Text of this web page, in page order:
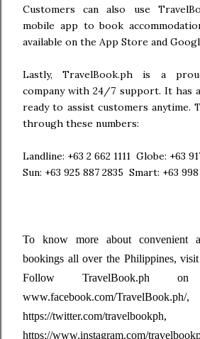
Customers can also use
mobile app to book
available on the App Store and
Lastly, TravelBook.ph is a
company with 24/7 support. It has
ready to assist customers anytime.
through these numbers:
Landline: +63 2 662 1111 Globe: +63
Sun: +63 925 887 2835 Smart: +63 998
To know more about convenient
bookings all over the Philippines,
Follow TravelBook.ph
www.facebook.com/
https://twitter.com/
https://www.instagram.com/